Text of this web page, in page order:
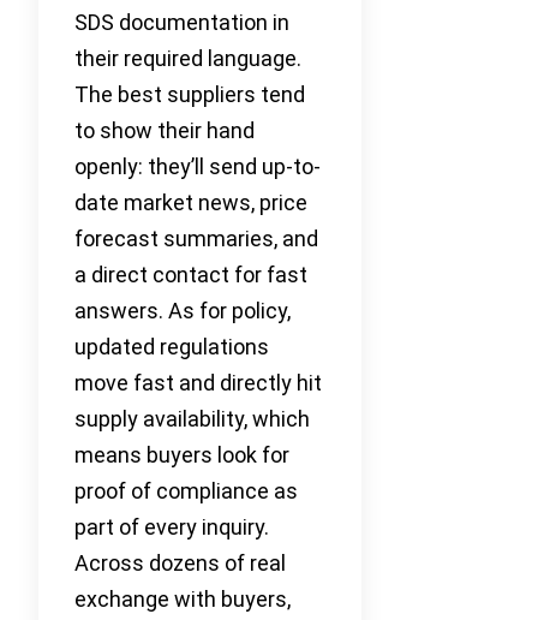
SDS documentation in
their required language.
The best suppliers tend
to show their hand
openly: they’ll send up-to-
date market news, price
forecast summaries, and
a direct contact for fast
answers. As for policy,
updated regulations
move fast and directly hit
supply availability, which
means buyers look for
proof of compliance as
part of every inquiry.
Across dozens of real
exchange with buyers,